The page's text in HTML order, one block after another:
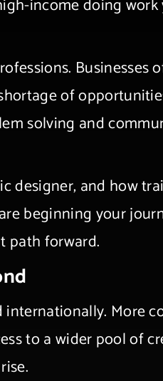
income doing work
Businesses
of
solving and
designer, and how
beginning your
path forward.
More
to a wider pool of